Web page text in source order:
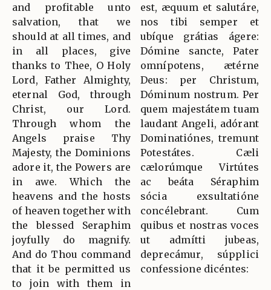
and profitable unto
salvation, that we
should at all times, and
in all places, give
thanks to Thee, O Holy
Lord, Father Almighty,
eternal God, through
Christ, our Lord.
Through whom the
Angels praise Thy
Majesty, the Dominions
adore it, the Powers are
in awe. Which the
heavens and the hosts
of heaven together with
the blessed Seraphim
joyfully do magnify.
And do Thou command
that it be permitted us
to join with them in
est, æquum et salutáre,
nos tibi semper et
ubíque grátias ágere:
Dómine sancte, Pater
omnípotens, ætérne
Deus: per Christum,
Dóminum nostrum. Per
quem majestátem tuam
laudant Angeli, adórant
Dominatiónes, tremunt
Potestátes. Cæli
cælorúmque Virtútes
ac beáta Séraphim
sócia exsultatióne
concélebrant. Cum
quibus et nostras voces
ut admítti jubeas,
deprecámur, súpplici
confessione dicéntes: